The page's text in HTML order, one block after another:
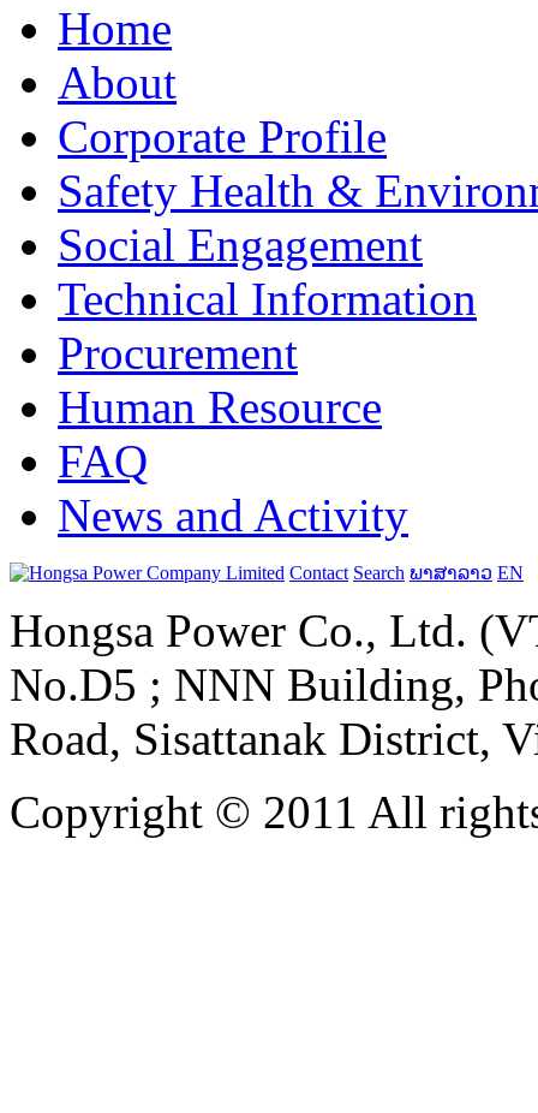
Home
About
Corporate Profile
Safety Health &
Social Engagement
Technical Information
Procurement
Human Resource
FAQ
News and Activity
Contact Search ພາສາລາວ EN
Hongsa Power Co., Ltd.
No.D5 ; NNN Building,
Road, Sisattanak District,
Copyright © 2011 All